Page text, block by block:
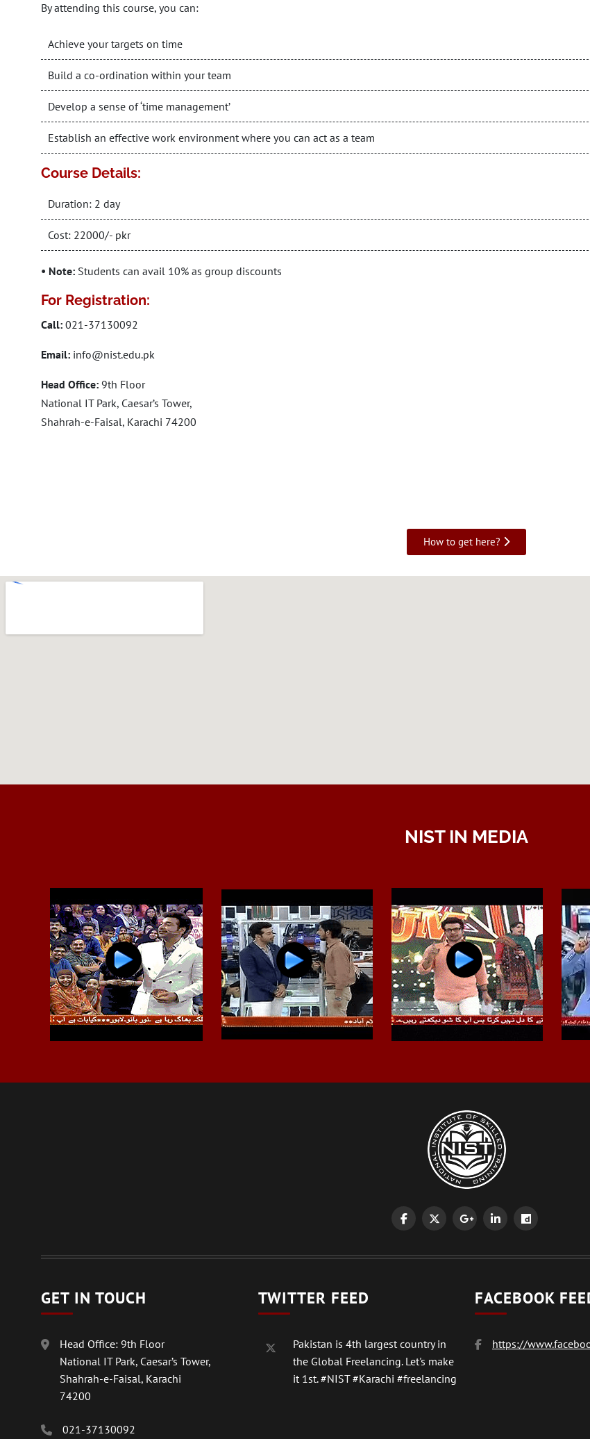
By attending this course, you can:
Achieve your targets on time
Build a co-ordination within your team
Develop a sense of ‘time management’
Establish an effective work environment where you can act as a team
Course Details:
Duration: 2 day
Cost: 22000/- pkr
• Note: Students can avail 10% as group discounts
For Registration:
Call: 021-37130092
Email: info@nist.edu.pk
Head Office: 9th Floor
National IT Park, Caesar’s Tower,
Shahrah-e-Faisal, Karachi 74200
How to get here?
NIST IN MEDIA
GET IN TOUCH
Head Office: 9th Floor
National IT Park, Caesar’s Tower,
Shahrah-e-Faisal, Karachi
74200
021-37130092
TWITTER FEED
Pakistan is 4th largest country in
the Global Freelancing. Let's make
it 1st.#NIST#Karachi #freelancing
FACEBOOK
https://